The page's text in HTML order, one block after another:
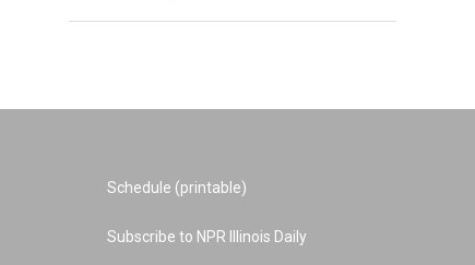
Schedule (printable)
Subscribe to NPR Illinois Daily